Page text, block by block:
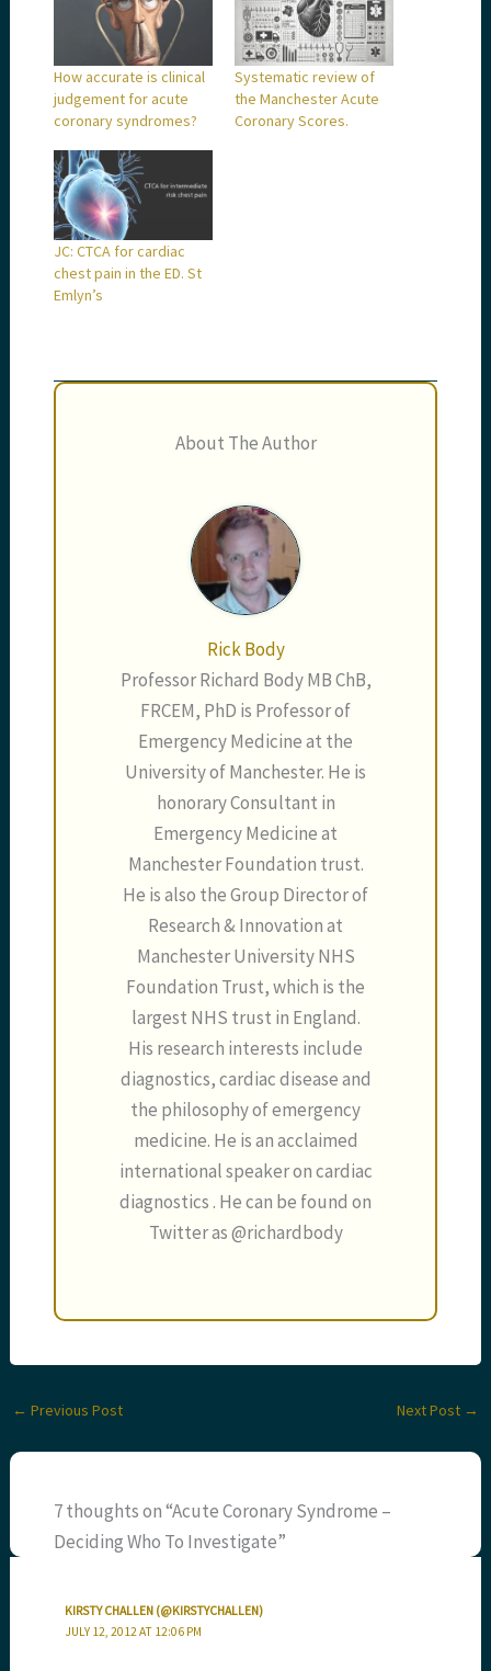
How accurate is clinical
judgement for acute
coronary syndromes?
Systematic review of
the Manchester Acute
Coronary Scores.
JC: CTCA for cardiac
chest pain in the ED. St
Emlyn’s
About The Author
Rick Body
Professor Richard Body MB ChB,
FRCEM, PhD is Professor of
Emergency Medicine at the
University of Manchester. He is
honorary Consultant in
Emergency Medicine at
Manchester Foundation trust.
He is also the Group Director of
Research & Innovation at
Manchester University NHS
Foundation Trust, which is the
largest NHS trust in England.
His research interests include
diagnostics, cardiac disease and
the philosophy of emergency
medicine. He is an acclaimed
international speaker on cardiac
diagnostics . He can be found on
Twitter as @richardbody
← Previous Post Next Post →
7 thoughts on “Acute Coronary Syndrome –
Deciding Who To Investigate”
KIRSTY CHALLEN (@KIRSTYCHALLEN)
JULY 12, 2012 AT 12:06 PM